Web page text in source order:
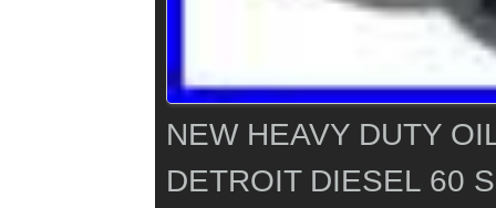
NEW HEAVY DUTY
DETROIT DIESEL 60